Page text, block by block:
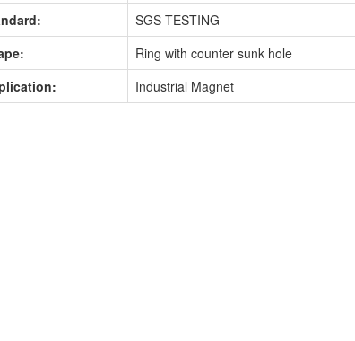
SGS TESTING
Ring with counter sunk hole
Industrial Magnet